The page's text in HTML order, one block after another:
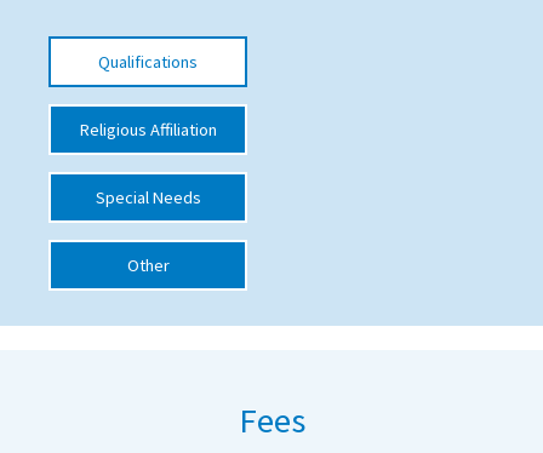
Support Groups
School Options
SEND By Condition
New Home
Qualifications
Religious Affiliation
Special Needs
Other
Fees